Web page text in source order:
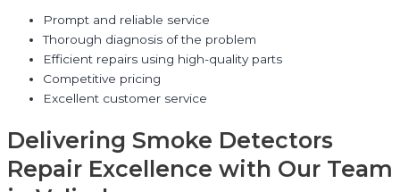
Prompt and reliable service
Thorough diagnosis of the problem
Efficient repairs using high-quality parts
Competitive pricing
Excellent customer service
Delivering Smoke Detectors
Repair Excellence with Our Team